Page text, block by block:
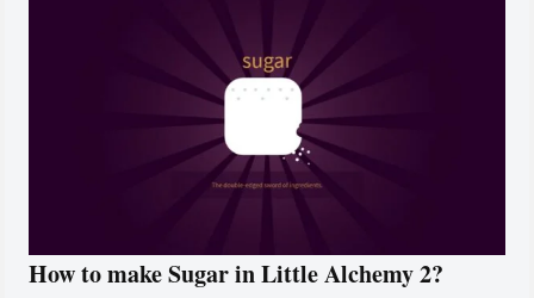
How to make Sugar in Little Alchemy 2?